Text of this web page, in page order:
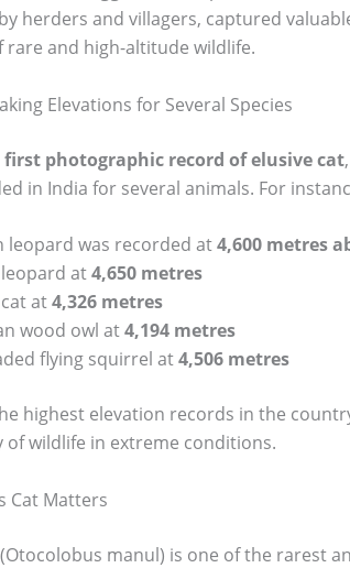
herders and villagers, captured
rare and high-altitude wildlife.
Elevations for Several Species
first photographic record of elusive cat
in India for several animals. For
leopard was recorded at4,600 metres
at4,650 metres
at4,326 metres
wood owl at4,194 metres
flying squirrel at4,506 metres
highest elevation records in the
of wildlife in extreme conditions.
Cat Matters
(Otocolobus manul) is one of the rarest